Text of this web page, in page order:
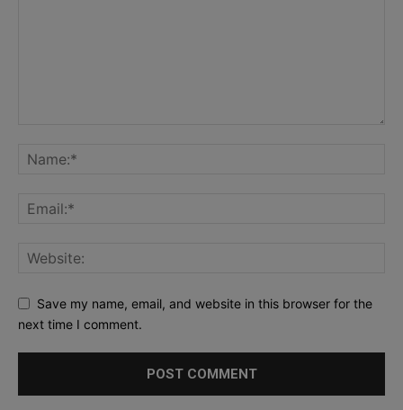
Save my name, email, and website in this browser for the
next time I comment.